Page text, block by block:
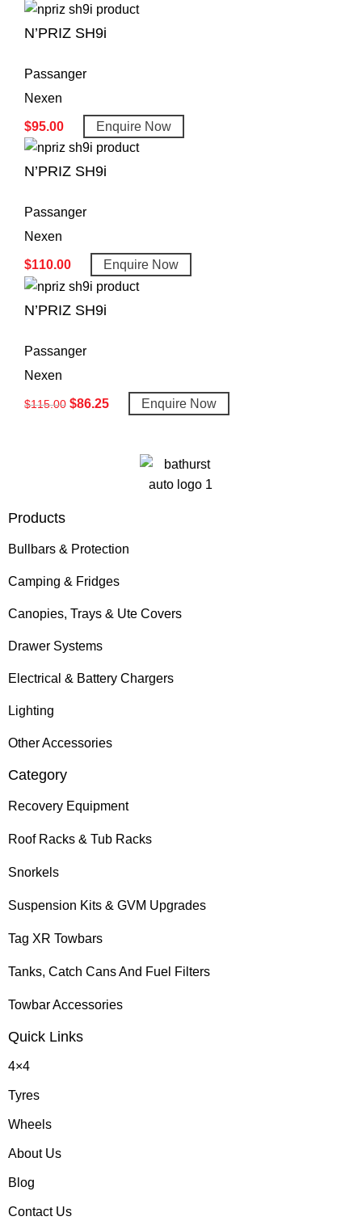
N’PRIZ SH9i
Passanger
Nexen
$95.00 Enquire Now
N’PRIZ SH9i
Passanger
Nexen
$110.00 Enquire Now
N’PRIZ SH9i
Passanger
Nexen
$115.00 $86.25 Enquire Now
Products
Bullbars & Protection
Camping & Fridges
Canopies, Trays & Ute Covers
Drawer Systems
Electrical & Battery Chargers
Lighting
Other Accessories
Category
Recovery Equipment
Roof Racks & Tub Racks
Snorkels
Suspension Kits & GVM Upgrades
Tag XR Towbars
Tanks, Catch Cans And Fuel Filters
Towbar Accessories
Quick Links
4×4
Tyres
Wheels
About Us
Blog
Contact Us